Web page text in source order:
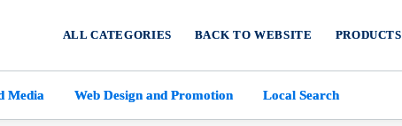
ALL CATEGORIES BACK TO WEBSITE PRODUCTS
Media Web Design and Promotion Local Search